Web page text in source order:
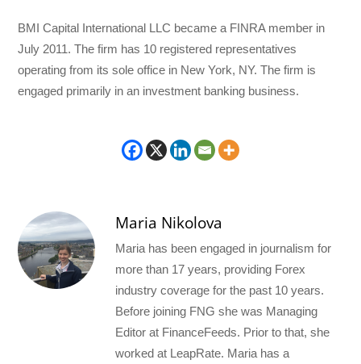
BMI Capital International LLC became a FINRA member in
July 2011. The firm has 10 registered representatives
operating from its sole office in New York, NY. The firm is
engaged primarily in an investment banking business.
Maria Nikolova
Maria has been engaged in journalism for
more than 17 years, providing Forex
industry coverage for the past 10 years.
Before joining FNG she was Managing
Editor at FinanceFeeds. Prior to that, she
worked at LeapRate. Maria has a